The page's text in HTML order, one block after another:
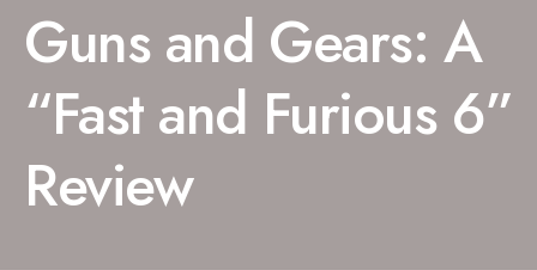
Guns and Gears: A
“Fast and Furious 6”
Review